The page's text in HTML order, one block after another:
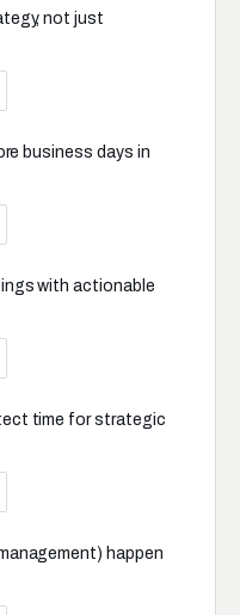
not just
business days in
with actionable
time for strategic
happen